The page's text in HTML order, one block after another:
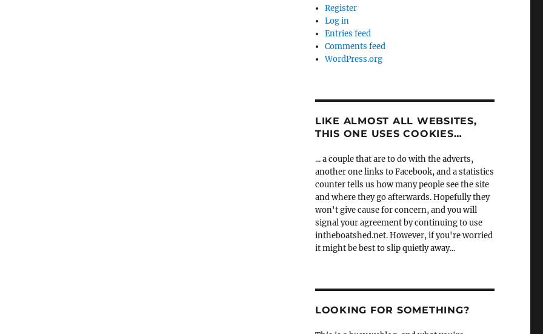
Register
Log in
Entries feed
Comments feed
WordPress.org
LIKE ALMOST ALL WEBSITES,
THIS ONE USES COOKIES…
... a couple that are to do with the adverts,
another one links to Facebook, and a statistics
counter tells us how many people see the site
and where they go afterwards. Hopefully they
won't give cause for concern, and you will
signal your agreement by continuing to use
intheboatshed.net. However, if you're worried
it might be best to slip quietly away...
LOOKING FOR SOMETHING?